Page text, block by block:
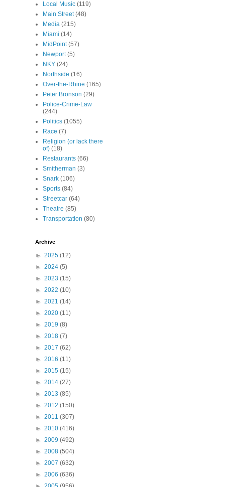
Local Music (119)
Main Street (48)
Media (215)
Miami (14)
MidPoint (57)
Newport (5)
NKY (24)
Northside (16)
Over-the-Rhine (165)
Peter Bronson (29)
Police-Crime-Law
(244)
Politics (1055)
Race (7)
Religion (or lack there
of) (18)
Restaurants (66)
Smitherman (3)
Snark (106)
Sports (84)
Streetcar (64)
Theatre (85)
Transportation (80)
Archive
► 2025 (12)
► 2024 (5)
► 2023 (15)
► 2022 (10)
► 2021 (14)
► 2020 (11)
► 2019 (8)
► 2018 (7)
► 2017 (62)
► 2016 (11)
► 2015 (15)
► 2014 (27)
► 2013 (85)
► 2012 (150)
► 2011 (307)
► 2010 (416)
► 2009 (492)
► 2008 (504)
► 2007 (632)
► 2006 (636)